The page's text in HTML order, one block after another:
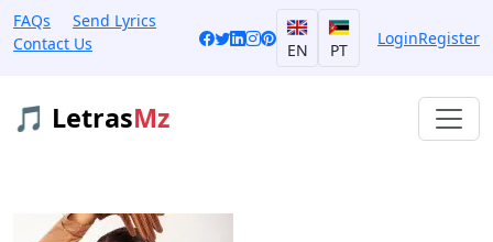
FAQs
Send Lyrics
Contact Us
EN PT
LoginRegister
🎵 LetrasMz